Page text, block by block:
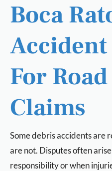
Boca
For
Claims
Some debris accidents are
are not. Disputes often
responsibility or when